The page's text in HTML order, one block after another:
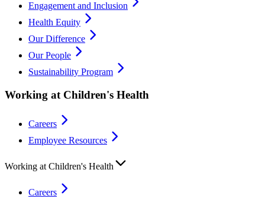
Engagement and Inclusion
Health Equity
Our Difference
Our People
Sustainability Program
Working at Children's Health
Careers
Employee Resources
Working at Children's Health
Careers